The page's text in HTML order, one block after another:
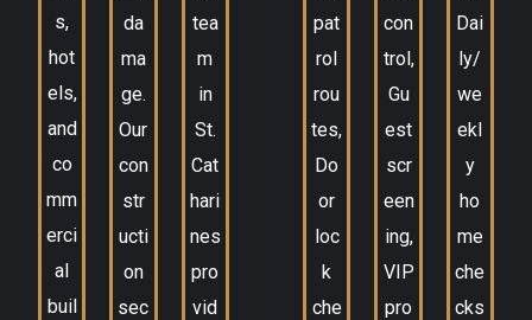
s,
hot
els,
and
co
mm
erci
al
buil
da
ma
ge.
Our
con
str
ucti
on
sec
tea
m
in
St.
Cat
hari
nes
pro
vid
pat
rol
rou
tes,
Do
or
loc
k
che
con
trol,
Gu
est
scr
een
ing,
VIP
pro
Dai
ly/
we
ekl
y
ho
me
che
cks